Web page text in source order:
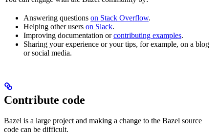
Answering questions on Stack Overflow.
Helping other users on Slack.
Improving documentation orcontributing examples.
Sharing your experience or your tips, for example, on a blog
or social media.
Contribute code
Bazel is a large project and making a change to the Bazel source
code can be difficult.